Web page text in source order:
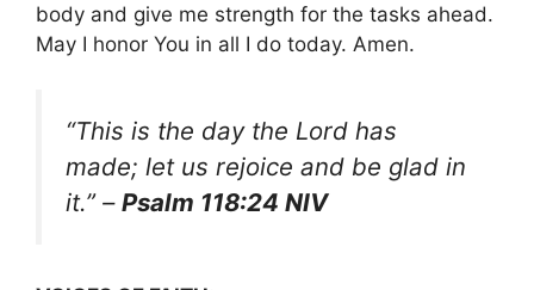
body and give me strength for the tasks ahead.
May I honor You in all I do today. Amen.
“This is the day the Lord has
made; let us rejoice and be glad in
it.”– Psalm 118:24 NIV